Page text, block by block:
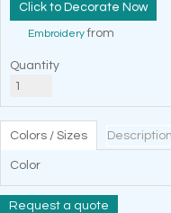
Decorate Now
Embroideryfrom
Quantity
Colors / Sizes Description
Color
Request a quote